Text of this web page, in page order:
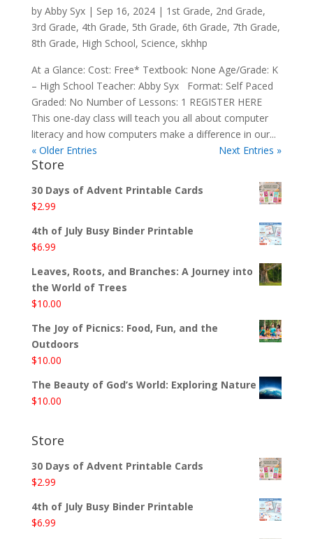
by Abby Syx| Sep 16, 2024| 1st Grade, 2nd Grade,
3rd Grade, 4th Grade, 5th Grade, 6th Grade, 7th Grade,
8th Grade, High School, Science, skhhp
At a Glance: Cost: Free* Textbook: None Age/Grade: K
– High School Teacher: Abby Syx Format: Self Paced
Graded: No Number of Lessons: 1 REGISTER HERE
This one-day class will teach you all about computer
literacy and how computers make a difference in our...
« Older Entries
Next Entries »
Store
30 Days of Advent Printable Cards
$2.99
4th of July Busy Binder Printable
$6.99
Leaves, Roots, and Branches: A Journey into
the World of Trees
$10.00
The Joy of Picnics: Food, Fun, and the
Outdoors
$10.00
The Beauty of God’s World: Exploring Nature
$10.00
Store
30 Days of Advent Printable Cards
$2.99
4th of July Busy Binder Printable
$6.99